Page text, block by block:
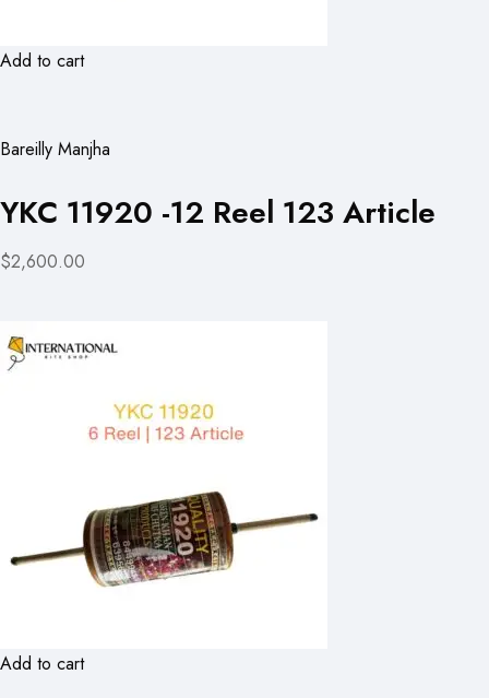
Add to cart
Bareilly Manjha
YKC 11920 -12 Reel 123 Article
$2,600.00
Add to cart